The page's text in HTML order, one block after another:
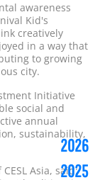
awareness
Kid's
creatively
in a way that
to growing
city.
Initiative
social and
annual
sustainability,
Asia, said:
2026
2025